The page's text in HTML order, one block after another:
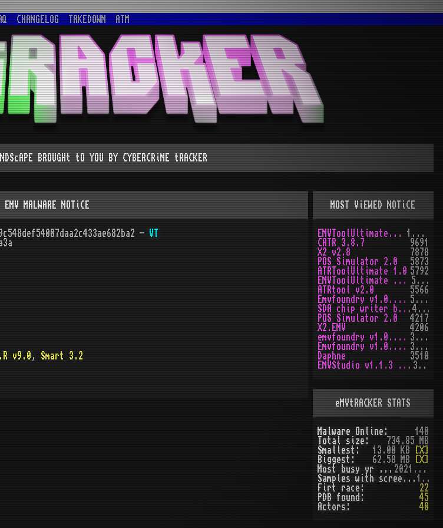
CHANGELOG TAKEDOWN ATM
BROUGHt tO YOU BY CYBERCRiME tRACKER
EMV MALWARE NOTiCE
- VT
v9.0 , Smart 3.2
MOST ViEWED NOTiCE
EMVToolUltimate v1.0
10160
CATR 3.8.7
9691
X2 v2.8
7878
POS Simulator 2.0
5873
ATRToolUltimate 1.0 5792
EMVToolUltimate v1.2R
5648
ATRtool v2.0
5566
Emvfoundry v1.0.0.63
5166
SDA chip writer by PAWS
4468
POS Simulator 2.0
4217
X2.EMV
4206
emvfoundry v1.0.0.54
3969
Emvfoundry v1.0.0.19
3513
Daphne
3510
EMVStudio v1.1.3 cracked
3458
eMVtRACKER STATS
Malware Online:
140
Total size:
734.85 MB
Smallest:
13.00 KB
[X]
Biggest:
62.58 MB
[X]
Most busy yr (seen):
2021 (51)
Samples with screenshot:
120
Firt race:
22
PDB found:
45
Actors:
40